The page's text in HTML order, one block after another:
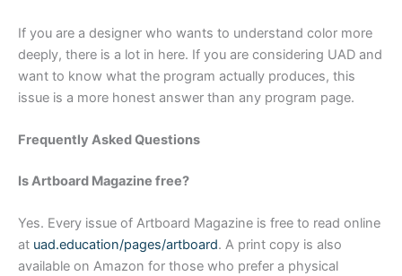
If you are a designer who wants to understand color more
deeply, there is a lot in here. If you are considering UAD and
want to know what the program actually produces, this
issue is a more honest answer than any program page.
Frequently Asked Questions
Is Artboard Magazine free?
Yes. Every issue of Artboard Magazine is free to read online
at uad.education/pages/artboard. A print copy is also
available on Amazon for those who prefer a physical